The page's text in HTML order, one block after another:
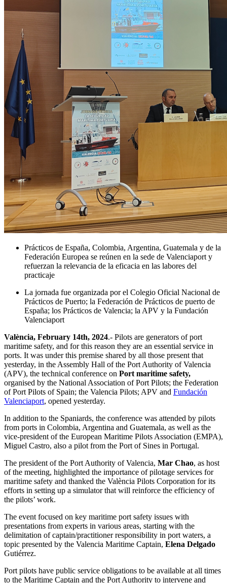
Prácticos de España, Colombia, Argentina, Guatemala y de la
Federación Europea se reúnen en la sede de Valenciaport y
refuerzan la relevancia de la eficacia en las labores del
practicaje
La jornada fue organizada por el Colegio Oficial Nacional de
Prácticos de Puerto; la Federación de Prácticos de puerto de
España; los Prácticos de Valencia; la APV y la Fundación
Valenciaport
València, February 14th, 2024.- Pilots are generators of port
maritime safety, and for this reason they are an essential service in
ports. It was under this premise shared by all those present that
yesterday, in the Assembly Hall of the Port Authority of Valencia
(APV), the technical conference on Port maritime safety,
organised by the National Association of Port Pilots; the Federation
of Port Pilots of Spain; the Valencia Pilots; APV and Fundación
Valenciaport, opened yesterday.
In addition to the Spaniards, the conference was attended by pilots
from ports in Colombia, Argentina and Guatemala, as well as the
vice-president of the European Maritime Pilots Association (EMPA),
Miguel Castro, also a pilot from the Port of Sines in Portugal.
The president of the Port Authority of Valencia, Mar Chao, as host
of the meeting, highlighted the importance of pilotage services for
maritime safety and thanked the València Pilots Corporation for its
efforts in setting up a simulator that will reinforce the efficiency of
the pilots’ work.
The event focused on key maritime port safety issues with
presentations from experts in various areas, starting with the
delimitation of captain/practitioner responsibility in port waters, a
topic presented by the Valencia Maritime Captain, Elena Delgado
Gutiérrez.
Port pilots have public service obligations to be available at all times
to the Maritime Captain and the Port Authority to intervene and